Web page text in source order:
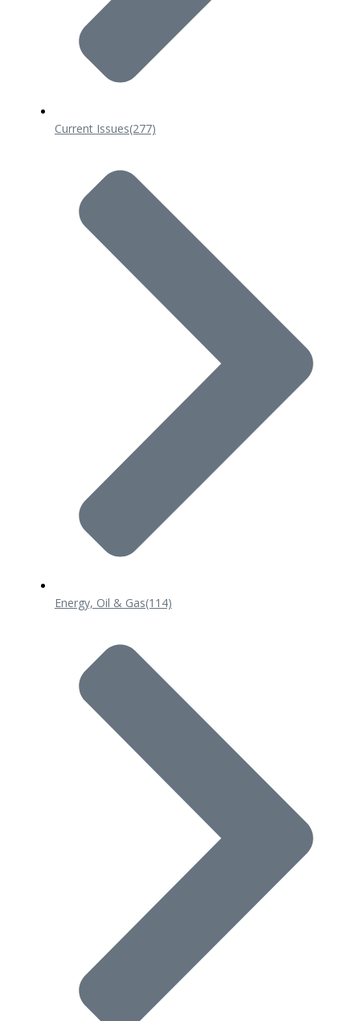
Current Issues(277)
Energy, Oil & Gas(114)